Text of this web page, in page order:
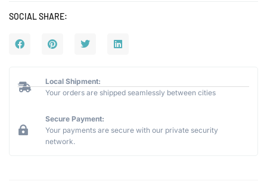
SOCIAL SHARE:
Local Shipment:
Your orders are shipped seamlessly between cities
Secure Payment:
Your payments are secure with our private security
network.